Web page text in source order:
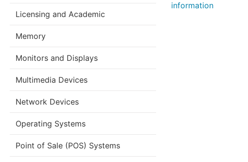
Licensing and Academic
Memory
Monitors and Displays
Multimedia Devices
Network Devices
Operating Systems
Point of Sale (POS) Systems
information